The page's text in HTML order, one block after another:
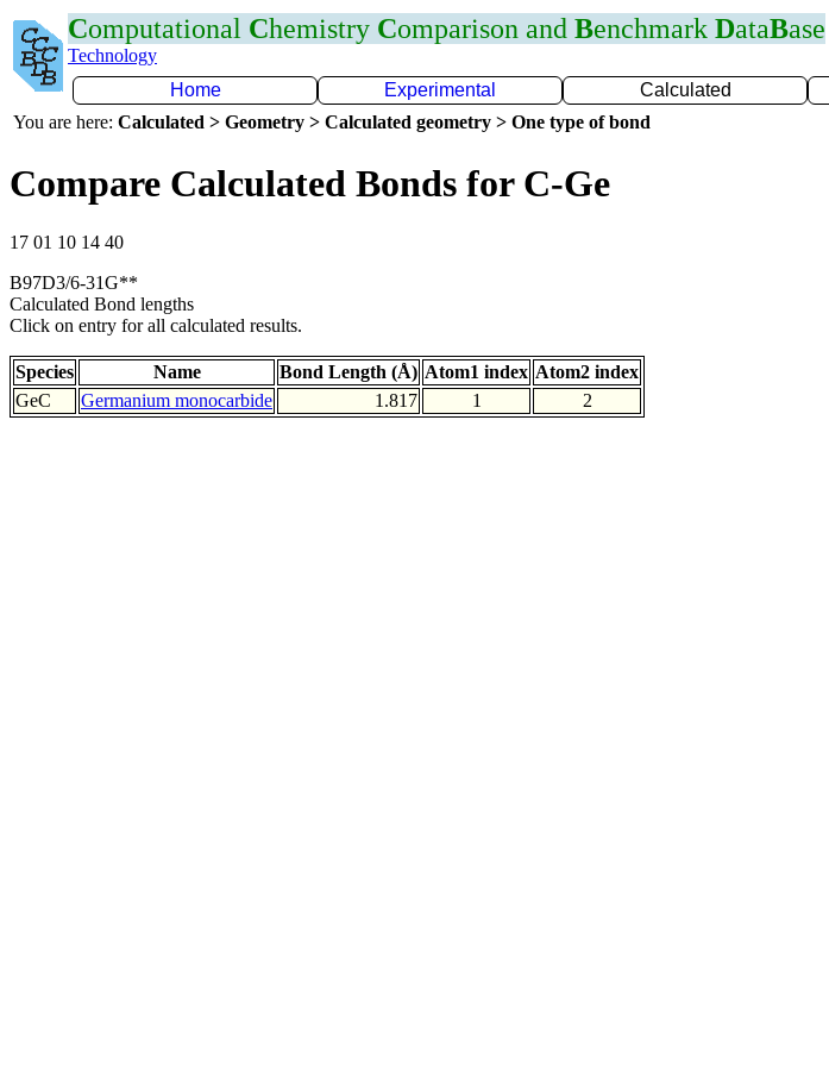
Computational Chemistry Comparison and Benchmark DataBase
Technology
Home
Experimental Calculated
You are here: Calculated > Geometry > Calculated geometry > One type of bond
Compare Calculated Bonds for C-Ge
17 01 10 14 40
B97D3/6-31G**
Calculated Bond lengths
Click on entry for all calculated results.
Species Name Bond Length (Å) Atom1 index Atom2 index
GeC
Germanium monocarbide 1.817 1 2